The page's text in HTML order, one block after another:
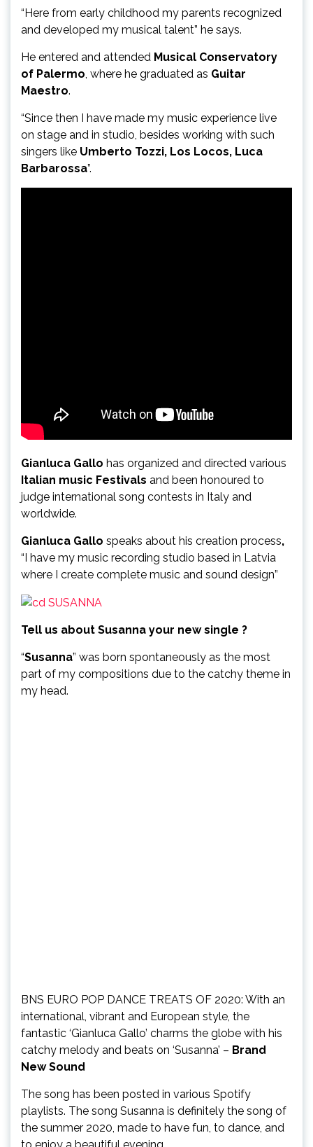
“Here from early childhood my parents recognized
and developed my musical talent” he says.
He entered and attended Musical Conservatory
of Palermo, where he graduated as Guitar
Maestro.
“Since then I have made my music experience live
on stage and in studio, besides working with such
singers like Umberto Tozzi, Los Locos, Luca
Barbarossa”.
Gianluca Gallo has organized and directed various
Italian music Festivals and been honoured to
judge international song contests in Italy and
worldwide.
Gianluca Gallo speaks about his creation process,
“I have my music recording studio based in Latvia
where I create complete music and sound design”
Tell us about Susanna your new single ?
“Susanna” was born spontaneously as the most
part of my compositions due to the catchy theme in
my head.
BNS EURO POP DANCE TREATS OF 2020: With an
international, vibrant and European style, the
fantastic ‘Gianluca Gallo’ charms the globe with his
catchy melody and beats on ‘Susanna’ – Brand
New Sound
The song has been posted in various Spotify
playlists. The song Susanna is definitely the song of
the summer 2020, made to have fun, to dance, and
to enjoy a beautiful evening.